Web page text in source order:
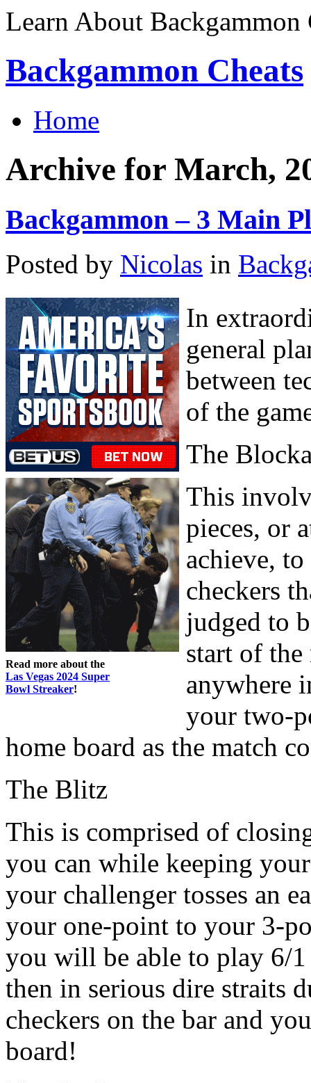
Learn About Backgammon
Backgammon Cheats
Home
Archive for March,
Backgammon – 3 Main
Posted by Nicolas in
Read more about the
Las Vegas 2024 Super
Bowl Streaker!
In
general
between
of the
The
This
pieces, or
achieve,
checkers
judged to
start of
anywhere
your two-
home board as the match
The Blitz
This is comprised of
you can while keeping
your challenger tosses an
your one-point to your 3-
you will be able to play 6/
then in serious dire straits
checkers on the bar and
board!